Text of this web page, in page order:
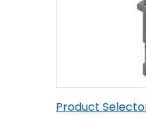
Product